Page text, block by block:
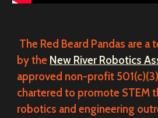
The Red Beard Pandas are a
by the New River Robotics
approved non-profit
chartered to promote STEM
robotics and engineering